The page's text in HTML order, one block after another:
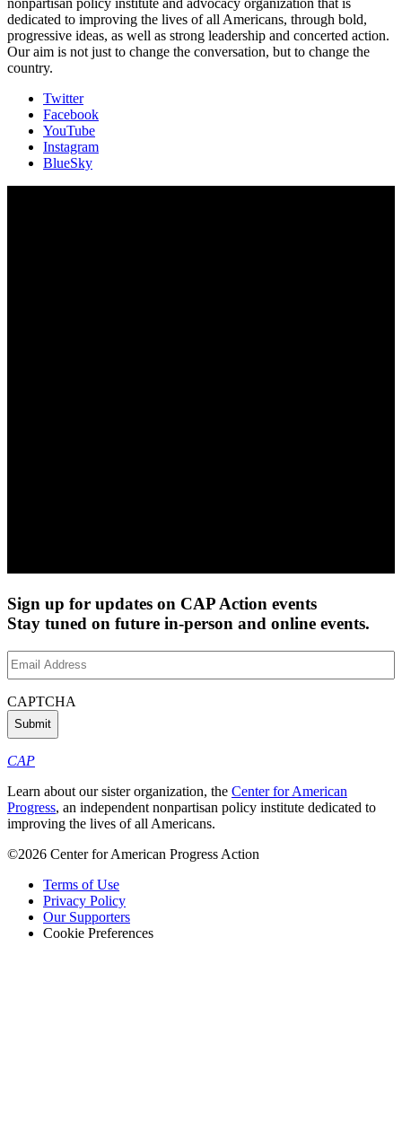
nonpartisan policy institute and advocacy organization that is
dedicated to improving the lives of all Americans, through bold,
progressive ideas, as well as strong leadership and concerted action.
Our aim is not just to change the conversation, but to change the
country.
Twitter
Facebook
YouTube
Instagram
BlueSky
Sign up for updates on CAP Action events
Stay tuned on future in-person and online events.
Email
Address(Required)
CAPTCHA
CAP
Learn about our sister organization, the Center for American
Progress, an independent nonpartisan policy institute dedicated to
improving the lives of all Americans.
©2026 Center for American Progress Action
Terms of Use
Privacy Policy
Our Supporters
Cookie Preferences